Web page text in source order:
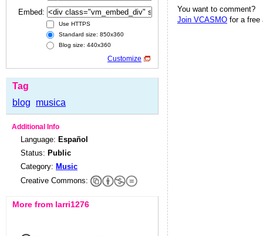
Embed:
Use HTTPS
Standard size: 850x360
Blog size: 440x360
Customize
Tag
blog
musica
Additional Info
Language: Español
Status: Public
Category: Music
Creative Commons:
More from larri1276
You want to comment?
Join VCASMO for a